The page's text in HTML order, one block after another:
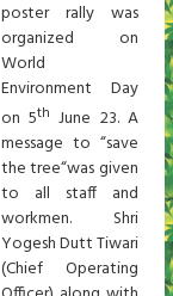
poster rally was
organized on
World
Environment Day
on 5th June 23. A
message to “save
the tree“was given
to all staff and
workmen. Shri
Yogesh Dutt Tiwari
(Chief Operating